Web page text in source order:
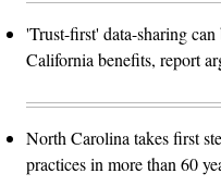
'Trust-first' data-sharing
California benefits, report
North Carolina takes first
practices in more than 60